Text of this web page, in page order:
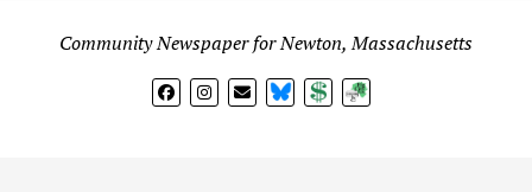
Community Newspaper for Newton, Massachusetts
BlueSkyDonateSubscribe